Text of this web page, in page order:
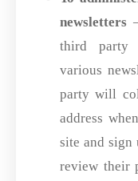
newsletters
third party
various
party will
address
site and sign
review their